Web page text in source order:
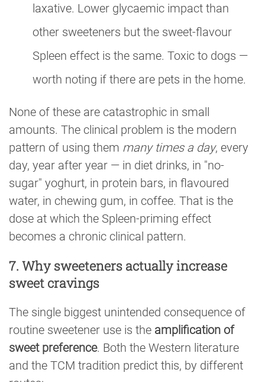
laxative. Lower glycaemic impact than
other sweeteners but the sweet-flavour
Spleen effect is the same. Toxic to dogs —
worth noting if there are pets in the home.
None of these are catastrophic in small
amounts. The clinical problem is the modern
pattern of using them many times a day, every
day, year after year — in diet drinks, in "no-
sugar" yoghurt, in protein bars, in flavoured
water, in chewing gum, in coffee. That is the
dose at which the Spleen-priming effect
becomes a chronic clinical pattern.
7. Why sweeteners actually increase
sweet cravings
The single biggest unintended consequence of
routine sweetener use is the amplification of
sweet preference. Both the Western literature
and the TCM tradition predict this, by different